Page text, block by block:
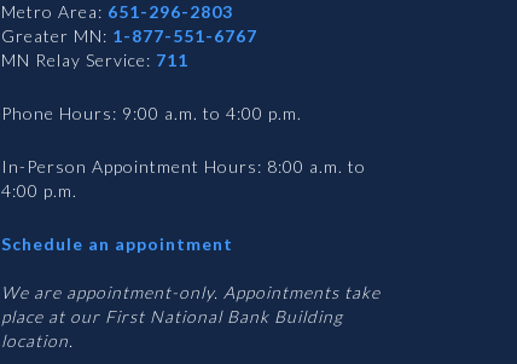
Metro Area: 651-296-2803
Greater MN: 1-877-551-6767
MN Relay Service: 711
Phone Hours: 9:00 a.m. to 4:00 p.m.
In-Person Appointment Hours: 8:00 a.m. to
4:00 p.m.
Schedule an appointment
Services
We are appointment-only. Appointments take
place at our First National Bank Building
location.